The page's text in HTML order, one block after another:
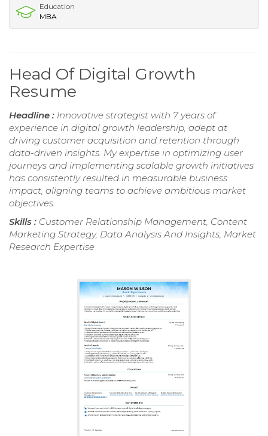
Education
MBA
Head Of Digital Growth
Resume
Headline : Innovative strategist with 7 years of
experience in digital growth leadership, adept at
driving customer acquisition and retention through
data-driven insights. My expertise in optimizing user
journeys and implementing scalable growth initiatives
has consistently resulted in measurable business
impact, aligning teams to achieve ambitious market
objectives.
Skills : Customer Relationship Management, Content
Marketing Strategy, Data Analysis And Insights, Market
Research Expertise